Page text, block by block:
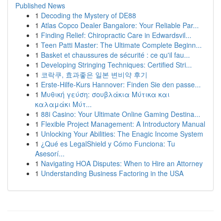
Published News
1 Decoding the Mystery of DE88
1 Atlas Copco Dealer Bangalore: Your Reliable Par...
1 Finding Relief: Chiropractic Care in Edwardsvil...
1 Teen Patti Master: The Ultimate Complete Beginn...
1 Basket et chaussures de sécurité : ce qu'il fau...
1 Developing Stringing Techniques: Certified Stri...
1 코락쿠, 효과좋은 일본 변비약 후기
1 Erste-Hilfe-Kurs Hannover: Finden Sie den passe...
1 Μυθική γεύση: σουβλάκια Μύτικα και
καλαμάκι Μύτ...
1 88i Casino: Your Ultimate Online Gaming Destina...
1 Flexible Project Management: A Introductory Manual
1 Unlocking Your Abilities: The Enagic Income System
1 ¿Qué es LegalShield y Cómo Funciona: Tu
Asesorí...
1 Navigating HOA Disputes: When to Hire an Attorney
1 Understanding Business Factoring in the USA